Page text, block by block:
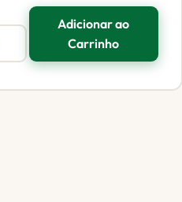
Adicionar ao
Carrinho